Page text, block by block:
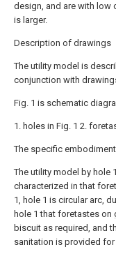
design, and are with low
is larger.
Description of drawings
The utility model is
conjunction with
Fig. 1 is schematic
1. holes in Fig. 1 2.
The specific embodiment
The utility model by hole
characterized in that
1, hole 1 is circular arc,
hole 1 that foretastes on
biscuit as required, and
sanitation is provided for